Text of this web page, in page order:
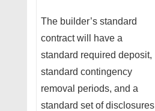
The builder’s standard
contract will have a
standard required deposit,
standard contingency
removal periods, and a
standard set of disclosures